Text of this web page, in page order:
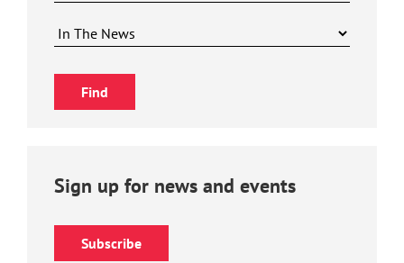
Sign up for news and events
Subscribe